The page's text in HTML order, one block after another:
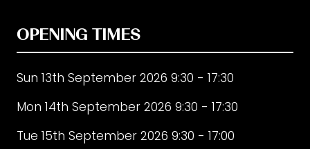
OPENING TIMES
Sun 13th September 2026 9:30 - 17:30
Mon 14th September 2026 9:30 - 17:30
Tue 15th September 2026 9:30 - 17:00